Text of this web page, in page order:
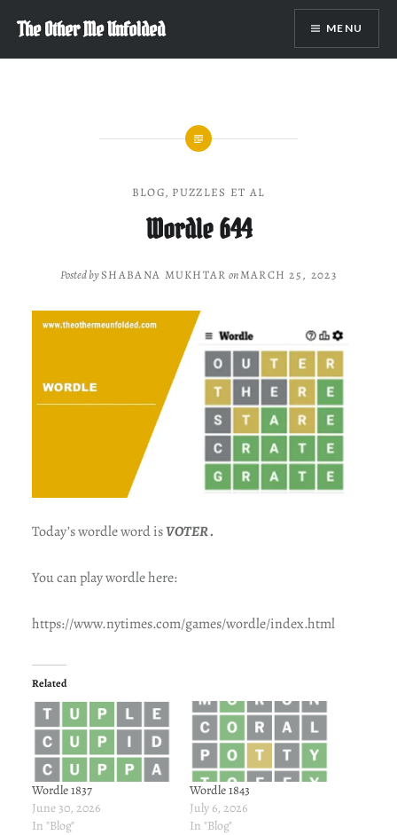
content
The Other Me Unfolded MENU
BLOG, PUZZLES ET AL
Wordle 644
Posted bySHABANA MUKHTAR onMARCH 25, 2023
Today’s wordle word isVOTER .
You can play wordle here:
https://www.nytimes.com/games/wordle/index.html
Related
Wordle 1837
June 30, 2026
In "Blog"
Wordle 1843
July 6, 2026
In "Blog"